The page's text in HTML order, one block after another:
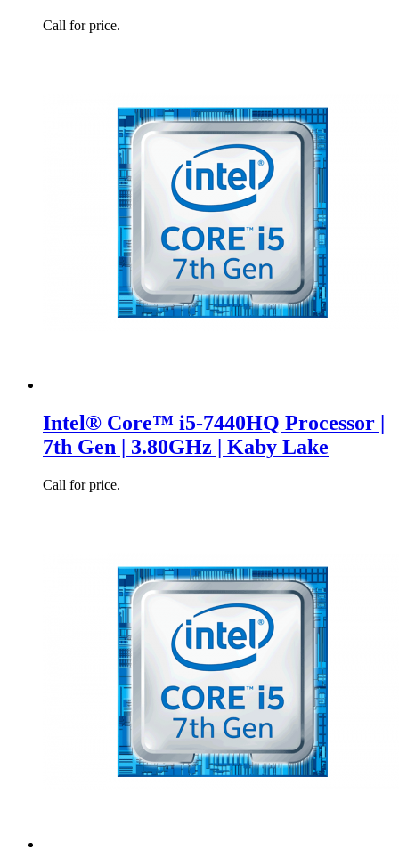
Call for price.
Intel® Core™ i5-7440HQ Processor |
7th Gen | 3.80GHz | Kaby Lake
Call for price.